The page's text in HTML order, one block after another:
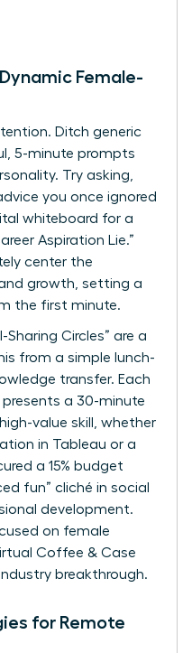
Female-
Ditch generic
5-minute prompts
Try asking,
you once ignored
whiteboard for a
Aspiration Lie.”
center the
growth, setting a
the first minute.
Sharing Circles” are a
from a simple lunch-
transfer. Each
a 30-minute
value skill, whether
in Tableau or a
a 15% budget
fun” cliché in social
development.
on female
Coffee & Case
breakthrough.
for Remote